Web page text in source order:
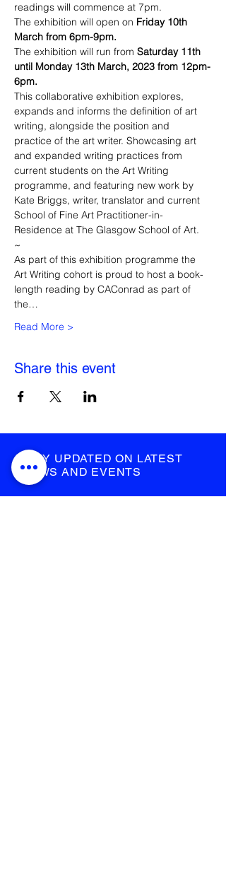
readings will commence at 7pm.
The exhibition will open on Friday 10th
March from 6pm-9pm.
The exhibition will run from Saturday 11th
until Monday 13th March, 2023 from 12pm-
6pm.
This collaborative exhibition explores,
expands and informs the definition of art
writing, alongside the position and
practice of the art writer. Showcasing art
and expanded writing practices from
current students on the Art Writing
programme, and featuring new work by
Kate Briggs, writer, translator and current
School of Fine Art Practitioner-in-
Residence at The Glasgow School of Art.
~
As part of this exhibition programme the
Art Writing cohort is proud to host a book-
length reading by CAConrad as part of
the…
Read More >
Share this event
STAY UPDATED ON LATEST
NEWS AND EVENTS